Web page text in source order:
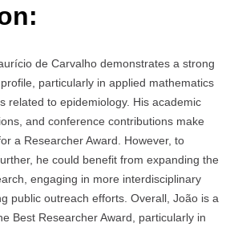
de Carvalho demonstrates a strong
particularly in applied mathematics
related to epidemiology. His academic
and conference contributions make
a Researcher Award. However, to
he could benefit from expanding the
engaging in more interdisciplinary
public outreach efforts. Overall, João is a
Best Researcher Award, particularly in